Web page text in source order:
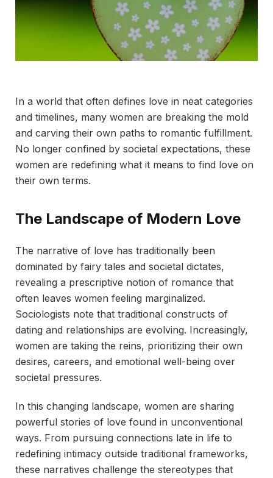
In a world that often defines love in neat categories
and timelines, many women are breaking the mold
and carving their own paths to romantic fulfillment.
No longer confined by societal expectations, these
women are redefining what it means to find love on
their own terms.
The Landscape of Modern Love
The narrative of love has traditionally been
dominated by fairy tales and societal dictates,
revealing a prescriptive notion of romance that
often leaves women feeling marginalized.
Sociologists note that traditional constructs of
dating and relationships are evolving. Increasingly,
women are taking the reins, prioritizing their own
desires, careers, and emotional well-being over
societal pressures.
In this changing landscape, women are sharing
powerful stories of love found in unconventional
ways. From pursuing connections late in life to
redefining intimacy outside traditional frameworks,
these narratives challenge the stereotypes that